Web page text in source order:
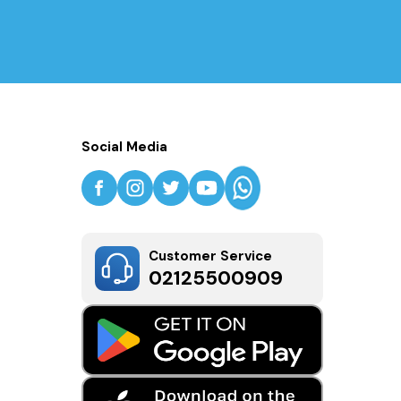
Social Media
Customer Service
02125500909